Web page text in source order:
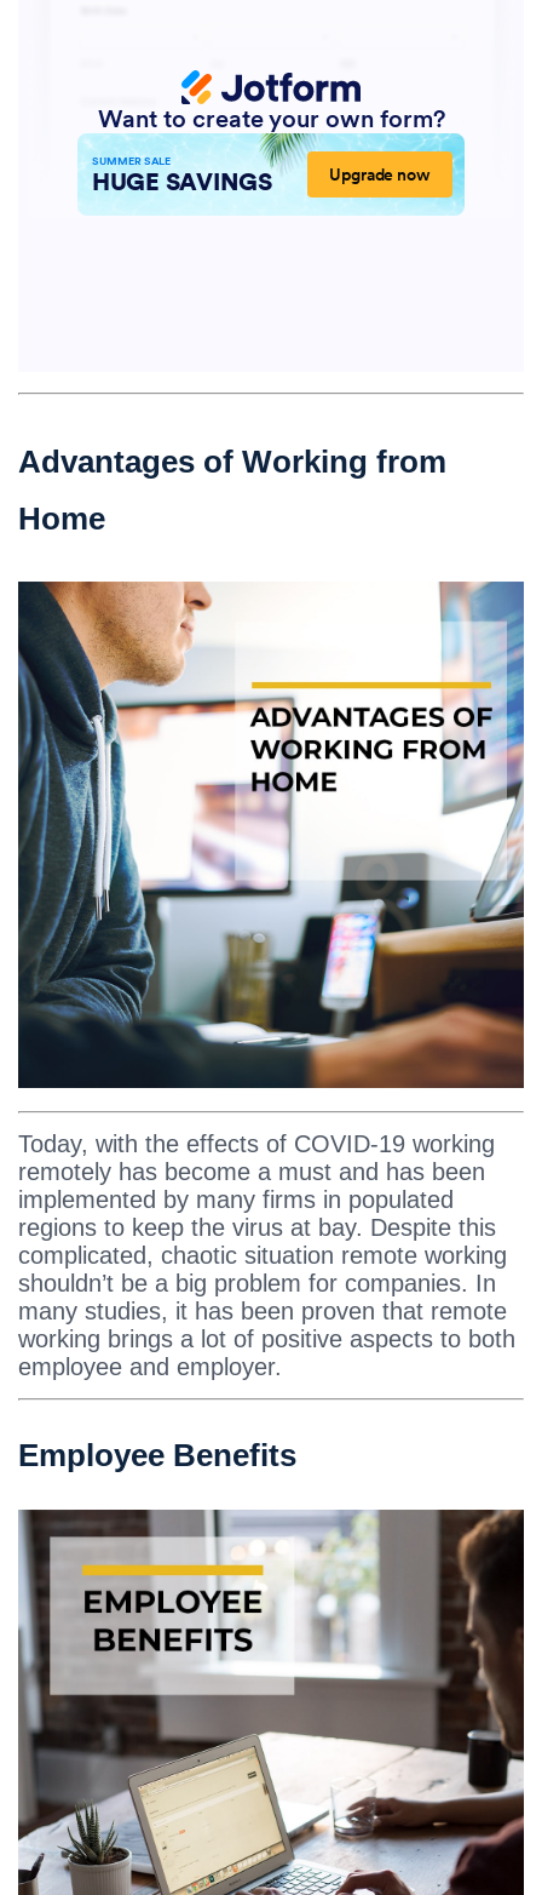
Advantages of Working from
Home
Today, with the effects of COVID-19 working
remotely has become a must and has been
implemented by many firms in populated
regions to keep the virus at bay. Despite this
complicated, chaotic situation remote working
shouldn’t be a big problem for companies. In
many studies, it has been proven that remote
working brings a lot of positive aspects to both
employee and employer.
Employee Benefits